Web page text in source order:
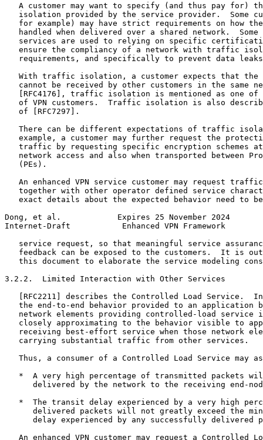
A customer may want to specify (and thus pay for)
isolation provided by the service provider.  Some
for example) may have strict requirements on how
handled when delivered over a shared network.  Some
services are used to relying on specific
ensure the compliancy of a network with traffic
requirements, and specifically to prevent data
With traffic isolation, a customer expects that the
cannot be received by other customers in the same
[RFC4176], traffic isolation is mentioned as one of
of VPN customers.  Traffic isolation is also
   of [RFC7297].
There can be different expectations of traffic
example, a customer may further request the
traffic by requesting specific encryption schemes
network access and also when transported between
   (PEs).
An enhanced VPN service customer may request
together with other operator defined service
exact details about the expected behavior need to
Dong, et al.            Expires 25 November 2024
Internet-Draft           Enhanced VPN Framework
service request, so that meaningful service
feedback can be exposed to the customers.  It is
this document to elaborate the service modeling
3.2.2.  Limited Interaction with Other Services
[RFC2211] describes the Controlled Load Service.
the end-to-end behavior provided to an application
network elements providing controlled-load service
closely approximating to the behavior visible to
receiving best-effort service when those network
   carrying substantial traffic from other services.
Thus, a consumer of a Controlled Load Service may
*  A very high percentage of transmitted packets
delivered by the network to the receiving end-
*  The transit delay experienced by a very high
delivered packets will not greatly exceed the
delay experienced by any successfully delivered
An enhanced VPN customer may request a Controlled